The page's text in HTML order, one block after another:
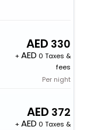
330
+
0 Taxes &
fees
Per night
372
+
0 Taxes &